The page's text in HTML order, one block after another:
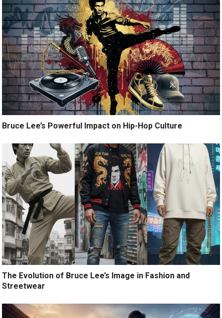
Bruce Lee’s Powerful Impact on Hip-Hop Culture
The Evolution of Bruce Lee’s Image in Fashion and
Streetwear